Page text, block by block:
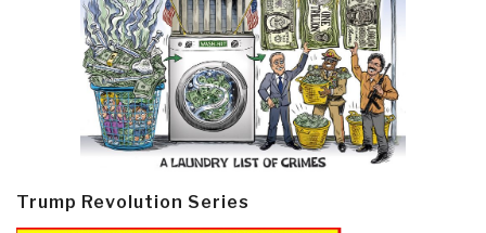
Trump Revolution Series